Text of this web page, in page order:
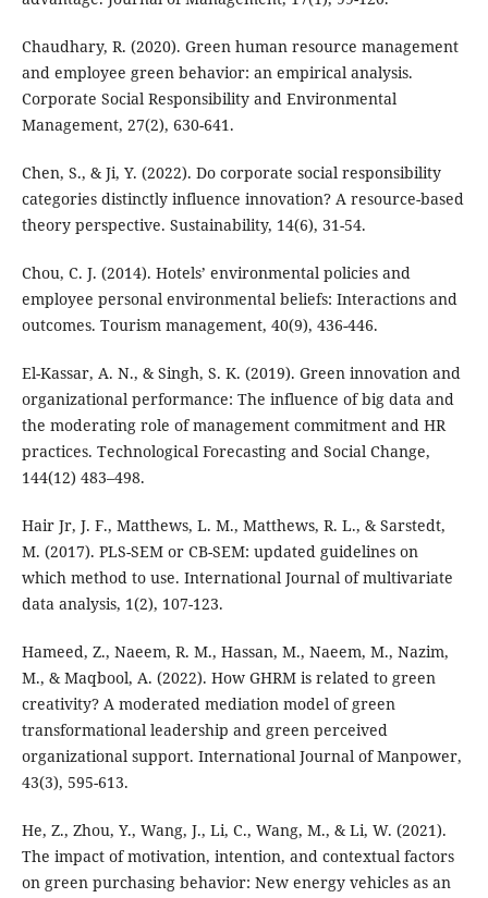
Chaudhary, R. (2020). Green human resource management
and employee green behavior: an empirical analysis.
Corporate Social Responsibility and Environmental
Management, 27(2), 630-641.
Chen, S., & Ji, Y. (2022). Do corporate social responsibility
categories distinctly influence innovation? A resource-based
theory perspective. Sustainability, 14(6), 31-54.
Chou, C. J. (2014). Hotels’ environmental policies and
employee personal environmental beliefs: Interactions and
outcomes. Tourism management, 40(9), 436-446.
El-Kassar, A. N., & Singh, S. K. (2019). Green innovation and
organizational performance: The influence of big data and
the moderating role of management commitment and HR
practices. Technological Forecasting and Social Change,
144(12) 483–498.
Hair Jr, J. F., Matthews, L. M., Matthews, R. L., & Sarstedt,
M. (2017). PLS-SEM or CB-SEM: updated guidelines on
which method to use. International Journal of multivariate
data analysis, 1(2), 107-123.
Hameed, Z., Naeem, R. M., Hassan, M., Naeem, M., Nazim,
M., & Maqbool, A. (2022). How GHRM is related to green
creativity? A moderated mediation model of green
transformational leadership and green perceived
organizational support. International Journal of Manpower,
43(3), 595-613.
He, Z., Zhou, Y., Wang, J., Li, C., Wang, M., & Li, W. (2021).
The impact of motivation, intention, and contextual factors
on green purchasing behavior: New energy vehicles as an